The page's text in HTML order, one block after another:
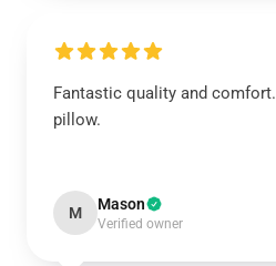
Fantastic quality and
pillow.
M Mason
Verified owner